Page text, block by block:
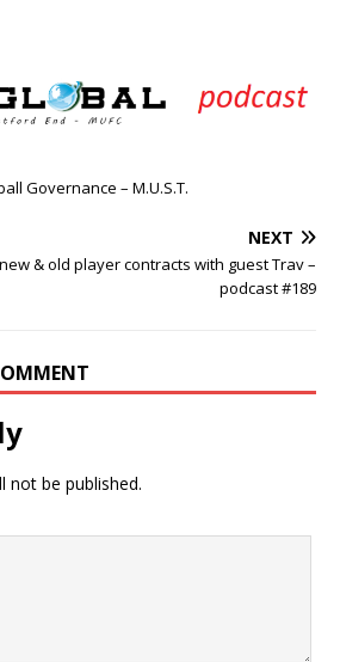
Governance – M.U.S.T.
NEXT
& old player contracts with guest Trav –
podcast #189
not be published.